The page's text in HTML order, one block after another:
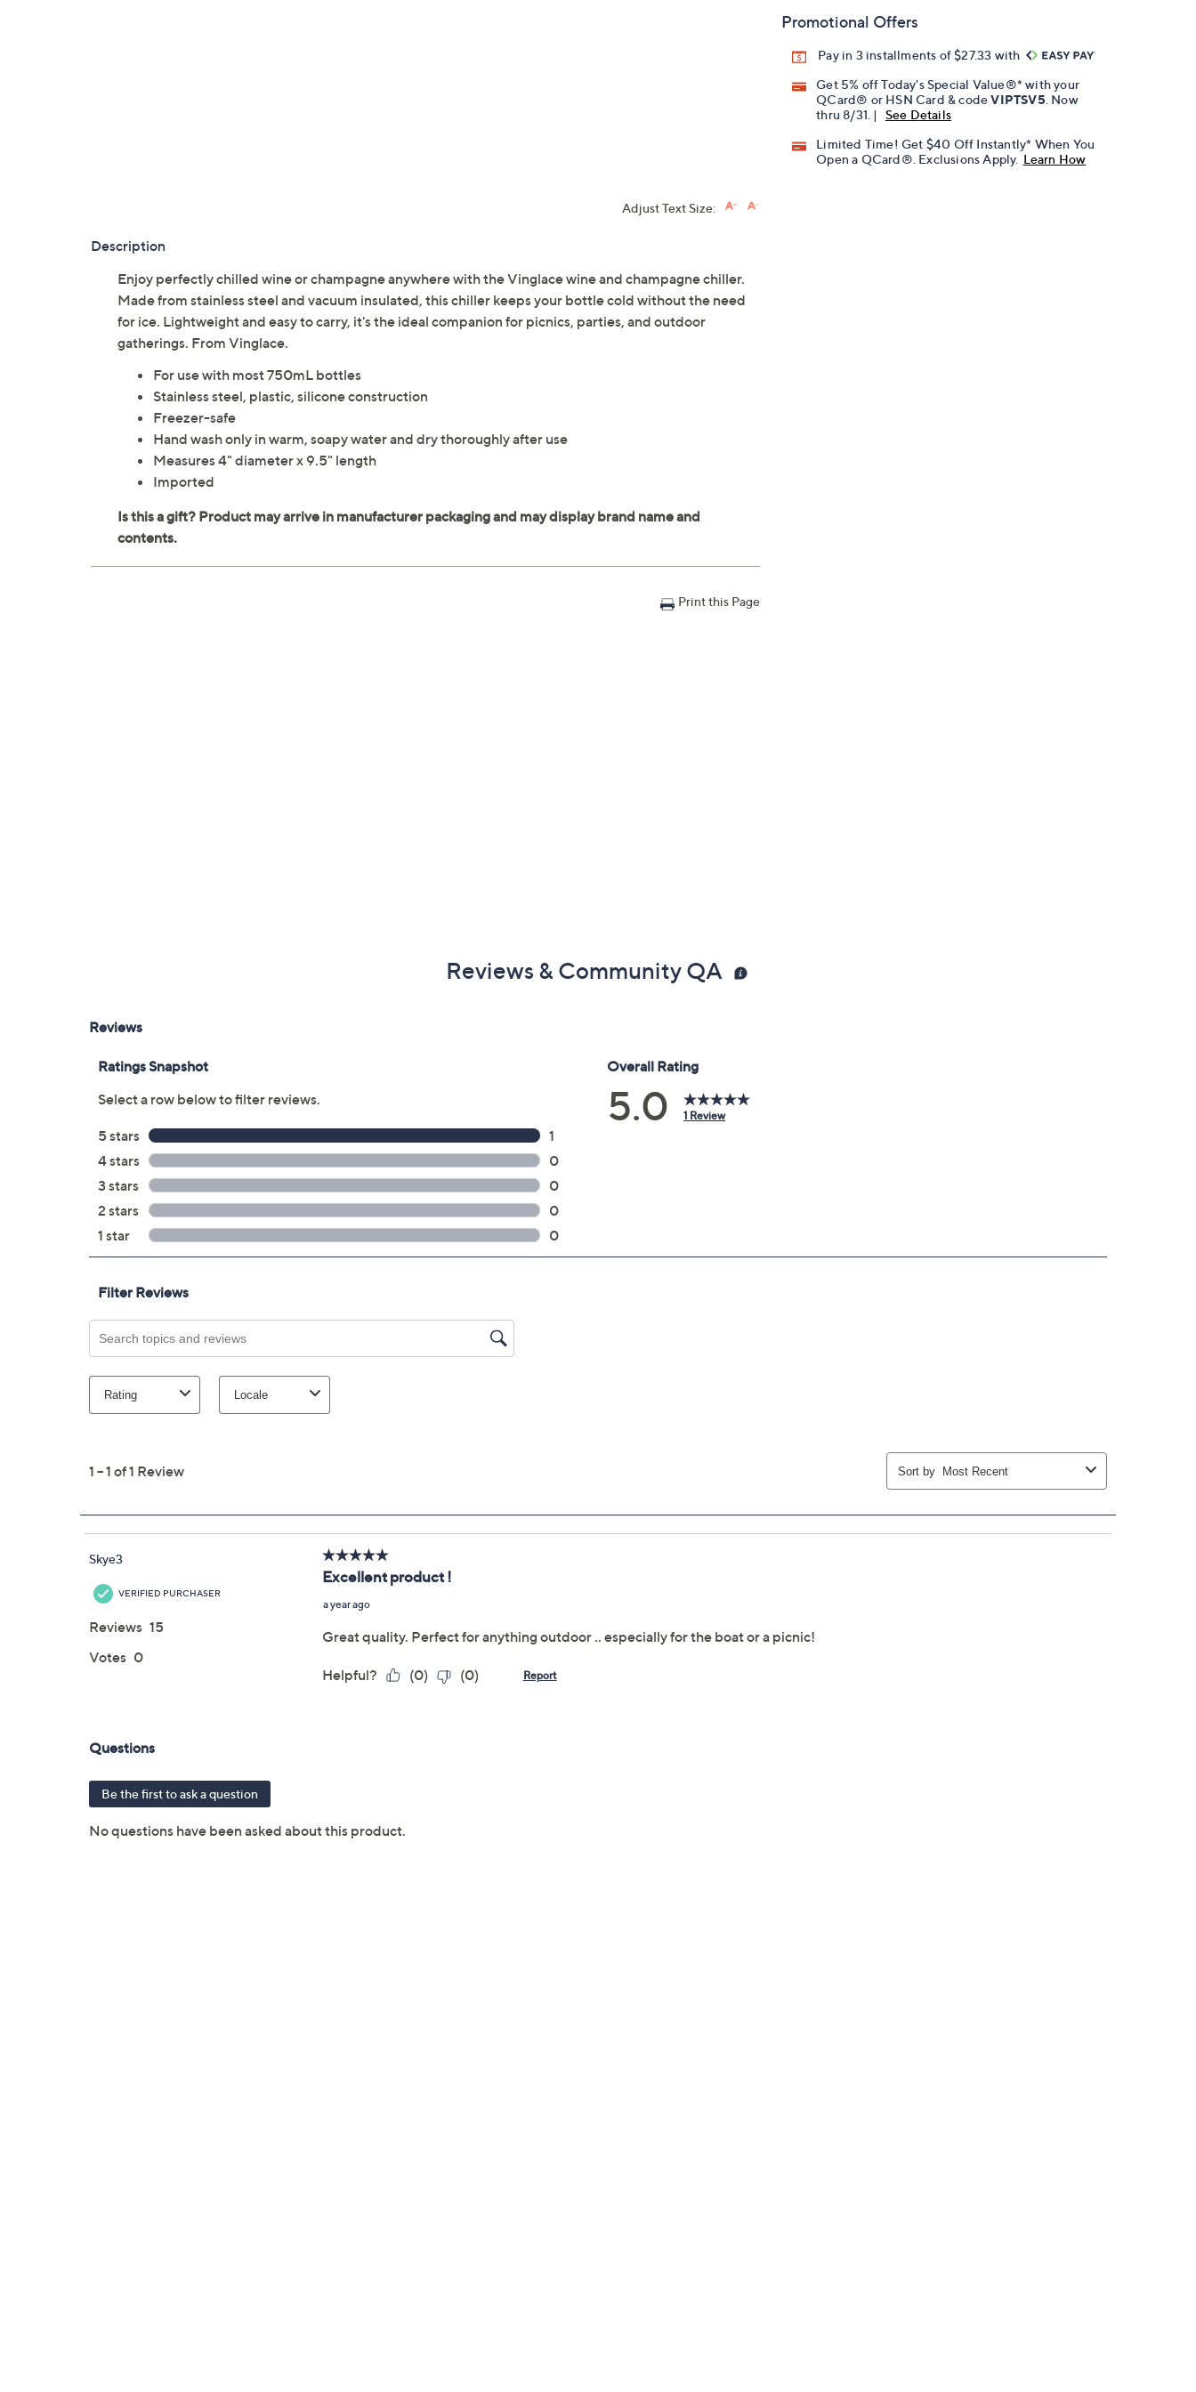
Promotional Offers
Pay in 3 installments of $27.33 with
Get 5% off Today's Special Value®* with your
QCard® or HSN Card & codeVIPTSV5 . Now
thru 8/31. |
See Details
Limited Time! Get $40 Off Instantly* When You
Open a QCard®. Exclusions Apply. Learn How
Adjust Text Size:
Description
Enjoy perfectly chilled wine or champagne anywhere with the Vinglace wine and champagne chiller.
Made from stainless steel and vacuum insulated, this chiller keeps your bottle cold without the need
for ice. Lightweight and easy to carry, it's the ideal companion for picnics, parties, and outdoor
gatherings. From Vinglace.
For use with most 750mL bottles
Stainless steel, plastic, silicone construction
Freezer-safe
Hand wash only in warm, soapy water and dry thoroughly after use
Measures 4" diameter x 9.5" length
Imported
Print this Page
Reviews & Community QA